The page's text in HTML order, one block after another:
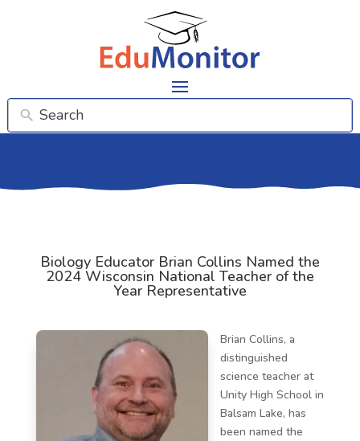
Biology Educator Brian Collins Named the
2024 Wisconsin National Teacher of the
Year Representative
Brian Collins, a
distinguished
science teacher at
Unity High School in
Balsam Lake, has
been named the